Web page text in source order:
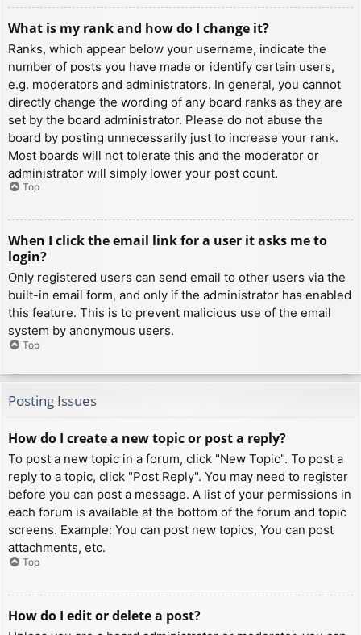
What is my rank and how do I change it?
Ranks, which appear below your username, indicate the
number of posts you have made or identify certain users,
e.g. moderators and administrators. In general, you cannot
directly change the wording of any board ranks as they are
set by the board administrator. Please do not abuse the
board by posting unnecessarily just to increase your rank.
Most boards will not tolerate this and the moderator or
administrator will simply lower your post count.
Top
When I click the email link for a user it asks me to
login?
Only registered users can send email to other users via the
built-in email form, and only if the administrator has enabled
this feature. This is to prevent malicious use of the email
system by anonymous users.
Top
Posting Issues
How do I create a new topic or post a reply?
To post a new topic in a forum, click "New Topic". To post a
reply to a topic, click "Post Reply". You may need to register
before you can post a message. A list of your permissions in
each forum is available at the bottom of the forum and topic
screens. Example: You can post new topics, You can post
attachments, etc.
Top
How do I edit or delete a post?